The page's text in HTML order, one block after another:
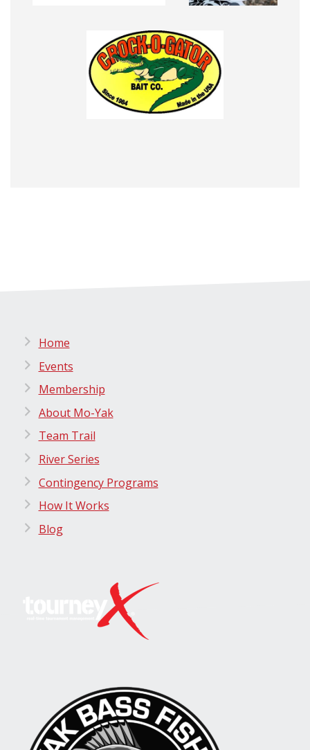
Home
Events
Membership
About Mo-Yak
Team Trail
River Series
Contingency Programs
How It Works
Blog